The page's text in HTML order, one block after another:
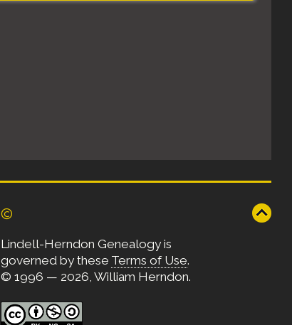
©
Lindell-Herndon Genealogy is
governed by these Terms of Use.
© 1996 — 2026, William Herndon.